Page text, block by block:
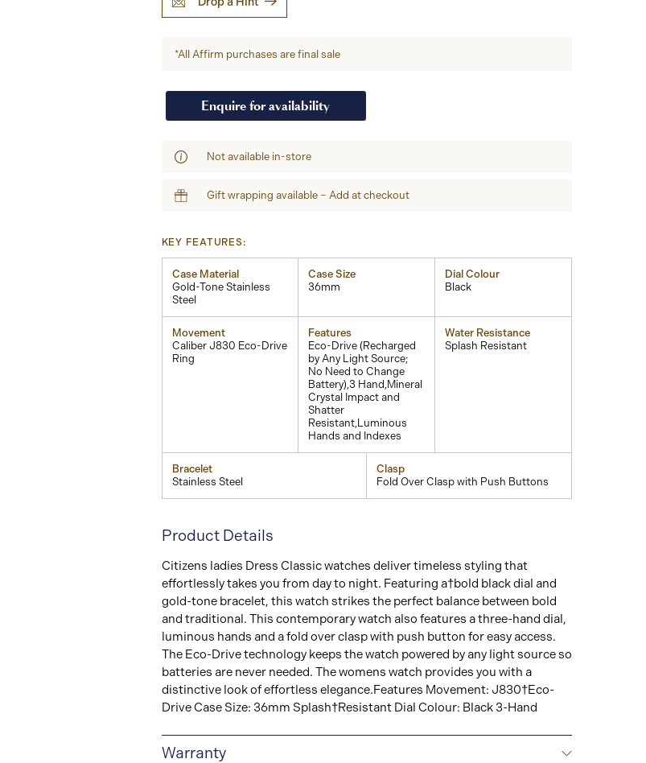
*All Affirm purchases are final sale
Enquire for availability
Not available in-store
Gift wrapping available – Add at checkout
KEY FEATURES:
Case Material
Gold-Tone Stainless
Steel
Case Size
36mm
Dial Colour
Black
Movement
Caliber J830 Eco-Drive
Ring
Features
Eco-Drive (Recharged
by Any Light Source;
No Need to Change
Battery),3 Hand,Mineral
Crystal Impact and
Shatter
Resistant,Luminous
Hands and Indexes
Water Resistance
Splash Resistant
Bracelet
Stainless Steel
Clasp
Fold Over Clasp with Push Buttons
Product Details
Citizens ladies Dress Classic watches deliver timeless styling that
effortlessly takes you from day to night. Featuring a†bold black dial and
gold-tone bracelet, this watch strikes the perfect balance between bold
and traditional. This contemporary watch also features a three-hand dial,
luminous hands and a fold over clasp with push button for easy access.
The Eco-Drive technology keeps the watch powered by any light source so
batteries are never needed. The womens watch provides you with a
distinctive look of effortless elegance.Features Movement: J830†Eco-
Drive Case Size: 36mm Splash†Resistant Dial Colour: Black 3-Hand
Warranty